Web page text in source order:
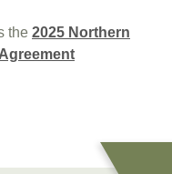
the 2025 Northern